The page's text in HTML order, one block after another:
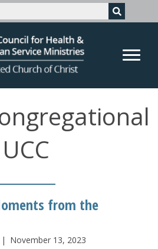
UCC
from the
| November 13, 2023